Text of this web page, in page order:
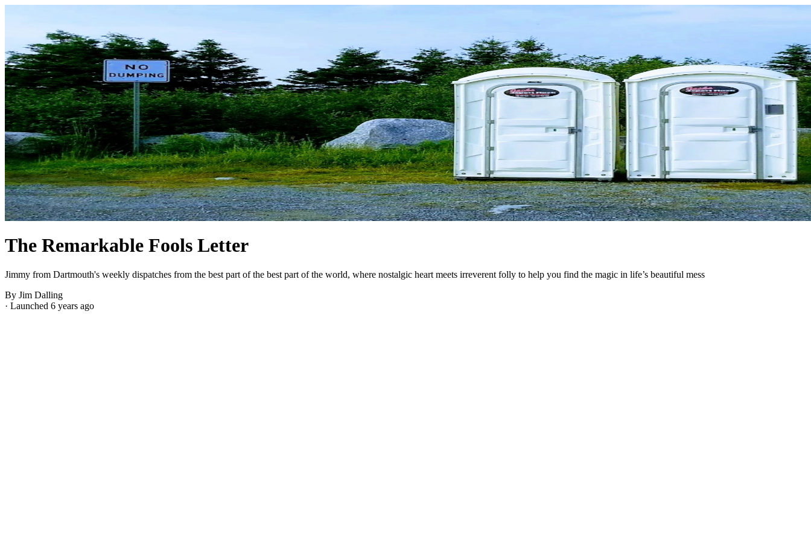
The Remarkable Fools Letter
Jimmy from Dartmouth's weekly dispatches from the best part of the best part of the world, where nostalgic heart meets irreverent folly to help you find the magic in life’s beautiful mess
By Jim Dalling
· Launched 6 years ago